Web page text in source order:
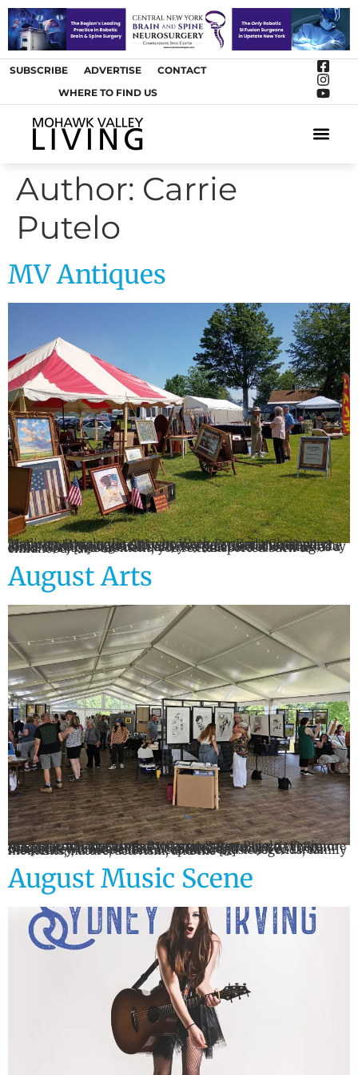
SUBSCRIBE ADVERTISE
CONTACT
WHERE TO FIND US
Author: Carrie
Putelo
MV Antiques
Madison-Bouckville Antique Week By: Kaila Champoux There’s nothing quite like browsing an antique display and stumbling upon the very toy you once cherished, the same china your grandmother set on the table for Sunday dinners, or the baseball card you dreamed of owning as a child. For just a moment, you’re transported back to childhood. […]
August Arts
August Art Happenings By Carrie Byrne Putelo Fenimore Art Museum: The Linda McCartney Retrospective: From the Light When: On view through September 7 Where: Fenimore Art Museum, 5798 State Highway 80, Cooperstown A rare look at the life and work of Linda McCartney, whose camera captured music legends, family moments, nature, activism, and the […]
August Music Scene